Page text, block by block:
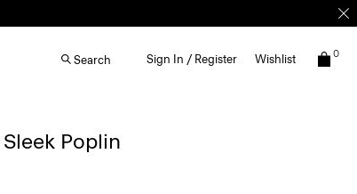
Search Sign In / Register Wishlist 0
Poplin